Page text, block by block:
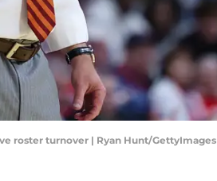
roster turnover | Ryan Hunt/GettyImages